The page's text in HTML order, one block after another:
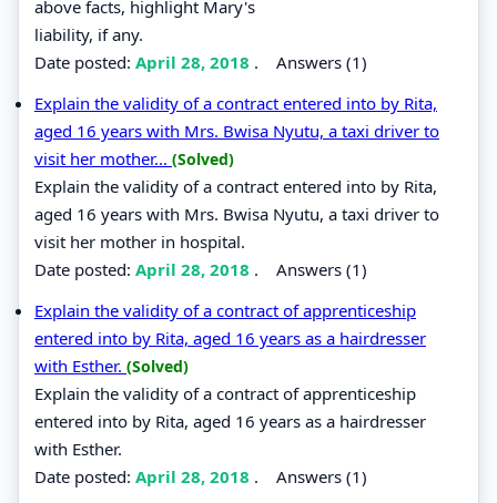
above facts, highlight Mary's
liability, if any.
Date posted: April 28, 2018 . Answers (1)
Explain the validity of a contract entered into by Rita,
aged 16 years with Mrs. Bwisa Nyutu, a taxi driver to
visit her mother... (Solved)
Explain the validity of a contract entered into by Rita,
aged 16 years with Mrs. Bwisa Nyutu, a taxi driver to
visit her mother in hospital.
Date posted: April 28, 2018 . Answers (1)
Explain the validity of a contract of apprenticeship
entered into by Rita, aged 16 years as a hairdresser
with Esther. (Solved)
Explain the validity of a contract of apprenticeship
entered into by Rita, aged 16 years as a hairdresser
with Esther.
Date posted: April 28, 2018 . Answers (1)